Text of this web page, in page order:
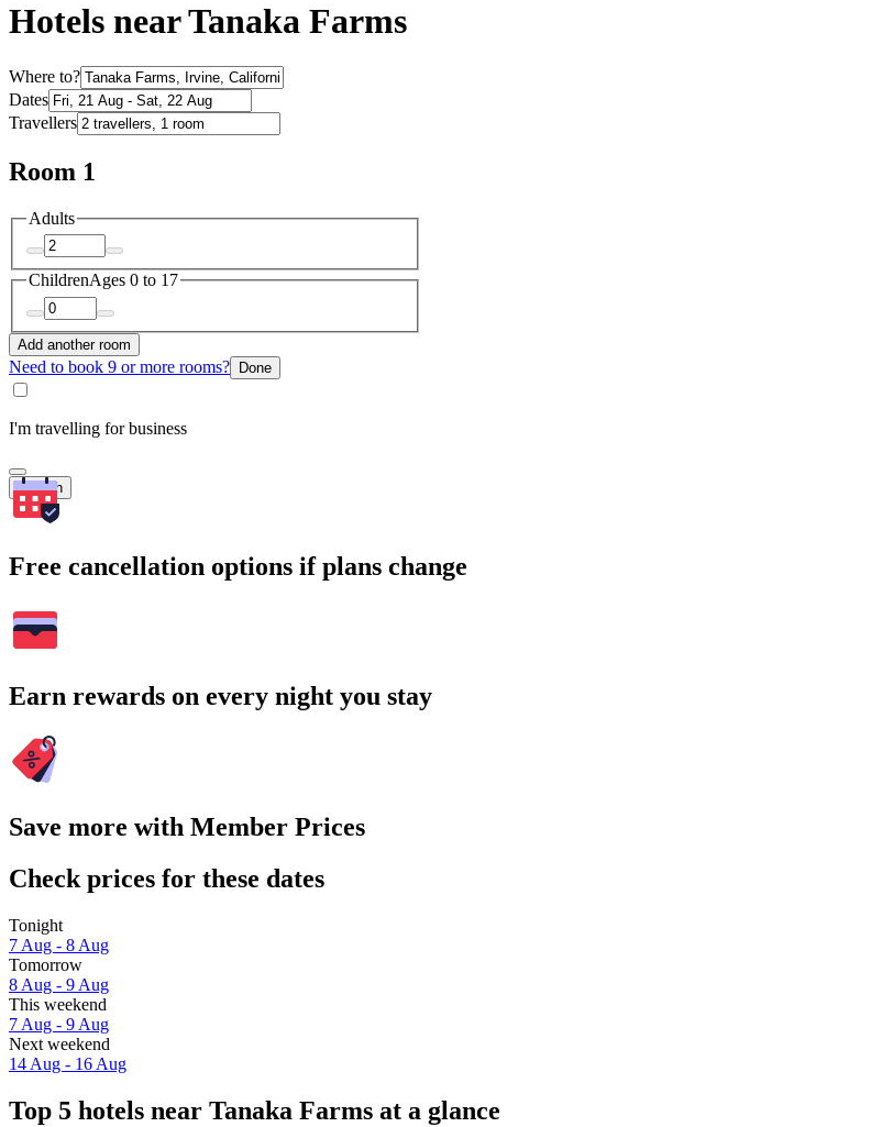
Hotels near Tanaka Farms
Where to?
Dates
Travellers
Room 1
Adults
ChildrenAges 0 to 17
Add another room
Need to book 9 or more rooms? Done
I'm travelling for business
Search
Free cancellation options if plans change
Earn rewards on every night you stay
Save more with Member Prices
Check prices for these dates
Tonight
7 Aug - 8 Aug
Tomorrow
8 Aug - 9 Aug
This weekend
7 Aug - 9 Aug
Next weekend
14 Aug - 16 Aug
Top 5 hotels near Tanaka Farms at a glance